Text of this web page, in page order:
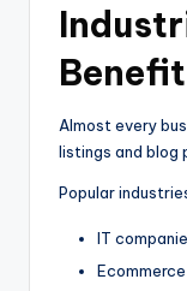
Almost every
listings and blog
Popular
IT